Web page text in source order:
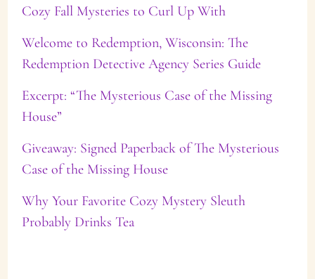
h
f
o
r
:
Cozy Fall Mysteries to Curl Up With
Welcome to Redemption, Wisconsin: The
Redemption Detective Agency Series Guide
Excerpt: “The Mysterious Case of the Missing
House”
Giveaway: Signed Paperback of The Mysterious
Case of the Missing House
Why Your Favorite Cozy Mystery Sleuth
Probably Drinks Tea